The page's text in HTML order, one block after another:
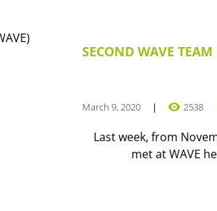
SECOND WAVE TEAM
March 9, 2020 2538
Last week, from
met at WAVE